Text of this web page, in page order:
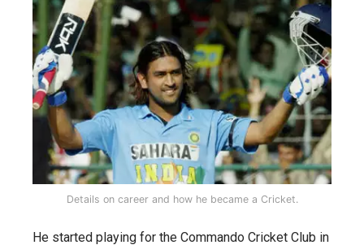
Details on career and how he became a Cricket.
He started playing for the Commando Cricket Club in